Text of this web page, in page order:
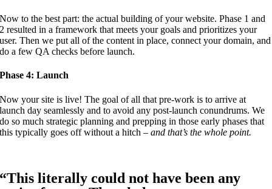
Now to the best part: the actual building of your website. Phase 1 and
2 resulted in a framework that meets your goals and prioritizes your
user. Then we put all of the content in place, connect your domain, and
do a few QA checks before launch.
Phase 4: Launch
Now your site is live! The goal of all that pre-work is to arrive at
launch day seamlessly and to avoid any post-launch conundrums. We
do so much strategic planning and prepping in those early phases that
this typically goes off without a hitch –and that’s the whole point.
“This literally could not have been any